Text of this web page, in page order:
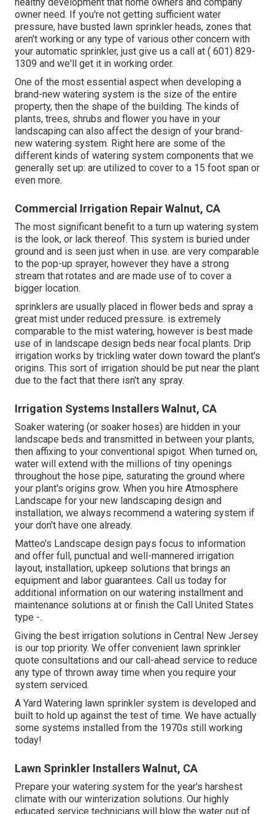
owner need. If you're not getting sufficient water
pressure, have busted lawn sprinkler heads, zones that
aren't working or any type of various other concern with
your automatic sprinkler, just give us a call at ( 601) 829-
1309 and we'll get it in working order.
One of the most essential aspect when developing a
brand-new watering system is the size of the entire
property, then the shape of the building. The kinds of
plants, trees, shrubs and flower you have in your
landscaping can also affect the design of your brand-
new watering system. Right here are some of the
different kinds of watering system components that we
generally set up: are utilized to cover to a 15 foot span or
even more.
Commercial Irrigation Repair Walnut, CA
The most significant benefit to a turn up watering system
is the look, or lack thereof. This system is buried under
ground and is seen just when in use. are very comparable
to the pop-up sprayer, however they have a strong
stream that rotates and are made use of to cover a
bigger location.
sprinklers are usually placed in flower beds and spray a
great mist under reduced pressure. is extremely
comparable to the mist watering, however is best made
use of in landscape design beds near focal plants. Drip
irrigation works by trickling water down toward the plant's
origins. This sort of irrigation should be put near the plant
due to the fact that there isn't any spray.
Irrigation Systems Installers Walnut, CA
Soaker watering (or soaker hoses) are hidden in your
landscape beds and transmitted in between your plants,
then affixing to your conventional spigot. When turned on,
water will extend with the millions of tiny openings
throughout the hose pipe, saturating the ground where
your plant's origins grow. When you hire Atmosphere
Landscape for your new landscaping design and
installation, we always recommend a watering system if
your don't have one already.
Matteo's Landscape design pays focus to information
and offer full, punctual and well-mannered irrigation
layout, installation, upkeep solutions that brings an
equipment and labor guarantees. Call us today for
additional information on our watering installment and
maintenance solutions at or finish the Call United States
type -.
Giving the best irrigation solutions in Central New Jersey
is our top priority. We offer convenient lawn sprinkler
quote consultations and our call-ahead service to reduce
any type of thrown away time when you require your
system serviced.
A Yard Watering lawn sprinkler system is developed and
built to hold up against the test of time. We have actually
some systems installed from the 1970s still working
today!
Lawn Sprinkler Installers Walnut, CA
Prepare your watering system for the year's harshest
climate with our winterization solutions. Our highly
educated service technicians will blow the water out of